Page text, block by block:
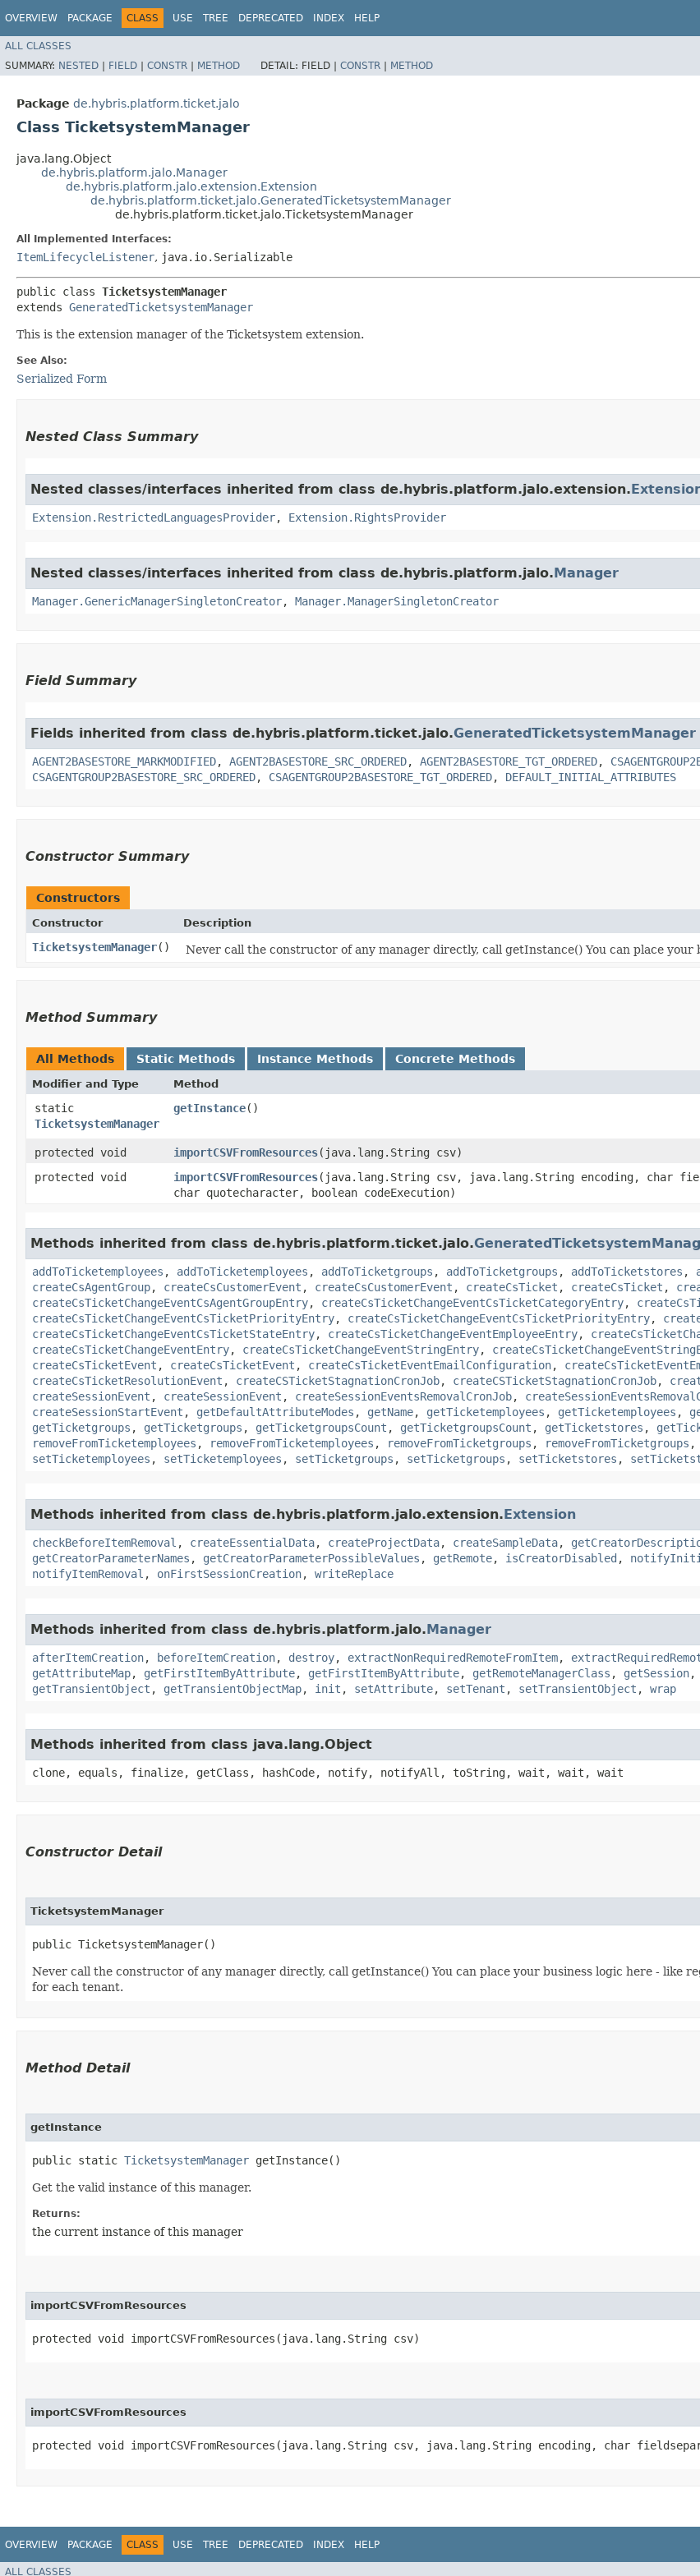
OVERVIEW PACKAGE CLASS USE TREE DEPRECATED INDEX HELP
ALL CLASSES
SUMMARY: NESTED | FIELD | CONSTR | METHOD DETAIL: FIELD | CONSTR | METHOD
Package de.hybris.platform.ticket.jalo
Class TicketsystemManager
java.lang.Object
de.hybris.platform.jalo.Manager
de.hybris.platform.jalo.extension.Extension
de.hybris.platform.ticket.jalo.GeneratedTicketsystemManager
de.hybris.platform.ticket.jalo.TicketsystemManager
All Implemented Interfaces:
ItemLifecycleListener, java.io.Serializable
public class TicketsystemManager
extends GeneratedTicketsystemManager
This is the extension manager of the Ticketsystem extension.
See Also:
Serialized Form
Nested Class Summary
Nested classes/interfaces inherited from class de.hybris.platform.jalo.extension.
Extension.RestrictedLanguagesProvider, Extension.RightsProvider
Nested classes/interfaces inherited from class de.hybris.platform.jalo.Manager
Manager.GenericManagerSingletonCreator, Manager.ManagerSingletonCreator
Field Summary
Fields inherited from class de.hybris.platform.ticket.jalo.GeneratedTicketsystemManager
AGENT2BASESTORE_MARKMODIFIED, AGENT2BASESTORE_SRC_ORDERED, AGENT2BASESTORE_TGT_ORDERED,
CSAGENTGROUP2BASESTORE_SRC_ORDERED, CSAGENTGROUP2BASESTORE_TGT_ORDERED, DEFAULT_INITIAL_ATTRIBUTES
Constructor Summary
Constructors
Constructor Description
TicketsystemManager() Never call the constructor of any manager directly, call getInstance() You can place your
Method Summary
All Methods Static Methods Instance Methods Concrete Methods
Modifier and Type Method
static
TicketsystemManager
getInstance()
protected void
importCSVFromResources​(java.lang.String csv)
protected void
importCSVFromResources​(java.lang.String csv, java.lang.String encoding, char
char quotecharacter, boolean codeExecution)
Methods inherited from class de.hybris.platform.ticket.jalo.
addToTicketemployees , addToTicketemployees , addToTicketgroups , addToTicketgroups , addToTicketstores ,
createCsAgentGroup, createCsCustomerEvent , createCsCustomerEvent , createCsTicket , createCsTicket ,
createCsTicketChangeEventCsAgentGroupEntry, createCsTicketChangeEventCsTicketCategoryEntry,
createCsTicketChangeEventCsTicketPriorityEntry, createCsTicketChangeEventCsTicketPriorityEntry,
createCsTicketChangeEventCsTicketStateEntry, createCsTicketChangeEventEmployeeEntry,
createCsTicketChangeEventEntry, createCsTicketChangeEventStringEntry,
createCsTicketEvent , createCsTicketEvent , createCsTicketEventEmailConfiguration,
createCsTicketResolutionEvent , createCSTicketStagnationCronJob, createCSTicketStagnationCronJob,
createSessionEvent , createSessionEvent , createSessionEventsRemovalCronJob,
createSessionStartEvent , getDefaultAttributeModes , getName, getTicketemployees , getTicketemployees ,
getTicketgroups , getTicketgroups , getTicketgroupsCount , getTicketgroupsCount , getTicketstores ,
removeFromTicketemployees , removeFromTicketemployees , removeFromTicketgroups , removeFromTicketgroups ,
setTicketemployees , setTicketemployees , setTicketgroups , setTicketgroups , setTicketstores ,
Methods inherited from class de.hybris.platform.jalo.extension.Extension
checkBeforeItemRemoval , createEssentialData, createProjectData, createSampleData,
getCreatorParameterNames , getCreatorParameterPossibleValues , getRemote, isCreatorDisabled ,
notifyItemRemoval , onFirstSessionCreation, writeReplace
Methods inherited from class de.hybris.platform.jalo.Manager
afterItemCreation, beforeItemCreation, destroy, extractNonRequiredRemoteFromItem,
getAttributeMap, getFirstItemByAttribute, getFirstItemByAttribute, getRemoteManagerClass , getSession,
getTransientObject , getTransientObjectMap, init , setAttribute, setTenant , setTransientObject , wrap
Methods inherited from class java.lang.Object
clone, equals, finalize, getClass, hashCode, notify, notifyAll, toString, wait, wait, wait
Constructor Detail
TicketsystemManager
public TicketsystemManager()
Never call the constructor of any manager directly, call getInstance() You can place your business logic here - like
for each tenant.
Method Detail
getInstance
public static TicketsystemManager getInstance()
Get the valid instance of this manager.
Returns:
the current instance of this manager
importCSVFromResources
protected void importCSVFromResources​(java.lang.String csv)
importCSVFromResources
protected void importCSVFromResources​(java.lang.String csv, java.lang.String encoding, char
OVERVIEW PACKAGE CLASS USE TREE DEPRECATED INDEX HELP
ALL CLASSES